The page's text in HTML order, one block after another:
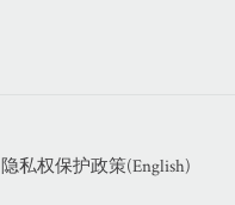
隐私权保护政策(English)